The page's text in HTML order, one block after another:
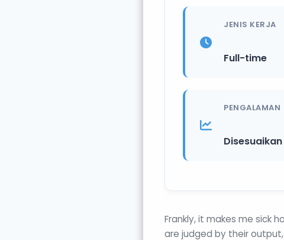
JENIS KERJA
Full-time
PENGALAMAN
Disesuaikan
Frankly, it makes me sick
are judged by their